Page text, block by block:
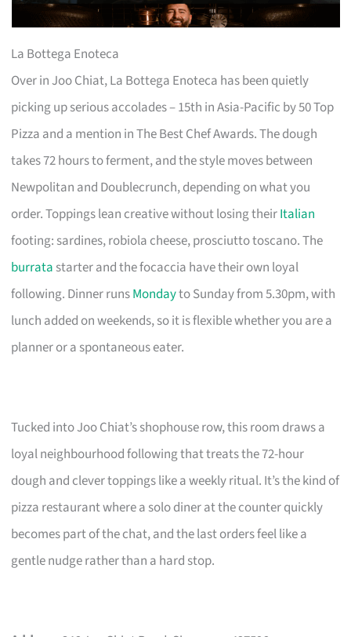
La Bottega Enoteca
Over in Joo Chiat, La Bottega Enoteca has been quietly
picking up serious accolades – 15th in Asia-Pacific by 50 Top
Pizza and a mention in The Best Chef Awards. The dough
takes 72 hours to ferment, and the style moves between
Newpolitan and Doublecrunch, depending on what you
order. Toppings lean creative without losing theirItalian
footing: sardines, robiola cheese, prosciutto toscano. The
burrata starter and the focaccia have their own loyal
following. Dinner runsMondayto Sunday from 5.30pm, with
lunch added on weekends, so it is flexible whether you are a
planner or a spontaneous eater.
Tucked into Joo Chiat’s shophouse row, this room draws a
loyal neighbourhood following that treats the 72-hour
dough and clever toppings like a weekly ritual. It’s the kind of
pizza restaurant where a solo diner at the counter quickly
becomes part of the chat, and the last orders feel like a
gentle nudge rather than a hard stop.